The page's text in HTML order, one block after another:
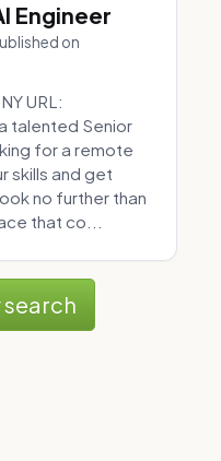
Engineer
on
URL:
talented Senior
for a remote
skills and get
no further than
that co...